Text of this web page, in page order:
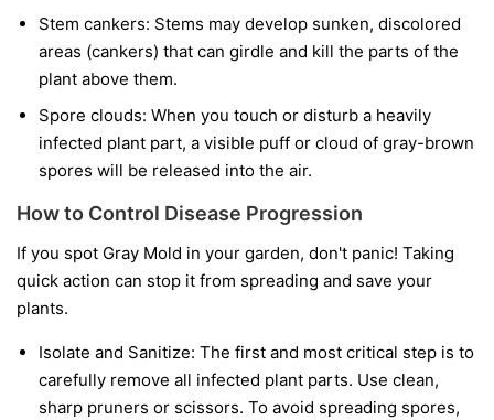
Stem cankers: Stems may develop sunken, discolored
areas (cankers) that can girdle and kill the parts of the
plant above them.
Spore clouds: When you touch or disturb a heavily
infected plant part, a visible puff or cloud of gray-brown
spores will be released into the air.
How to Control Disease Progression
If you spot Gray Mold in your garden, don't panic! Taking
quick action can stop it from spreading and save your
plants.
Isolate and Sanitize: The first and most critical step is to
carefully remove all infected plant parts. Use clean,
sharp pruners or scissors. To avoid spreading spores,